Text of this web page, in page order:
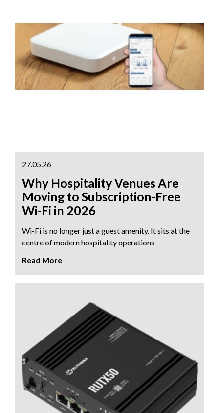
27.05.26
Why Hospitality Venues Are
Moving to Subscription-Free
Wi-Fi in 2026
Wi-Fi is no longer just a guest amenity. It sits at the
centre of modern hospitality operations